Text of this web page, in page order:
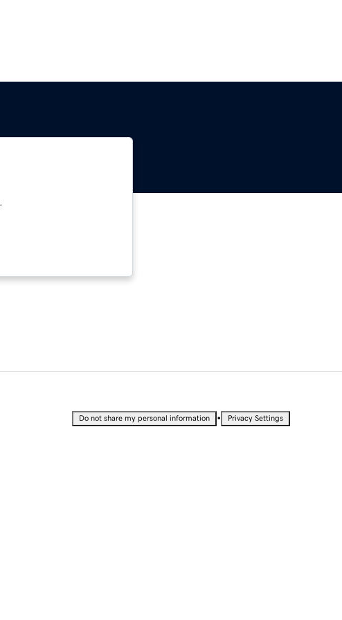
Do not share my personal information • Privacy Settings